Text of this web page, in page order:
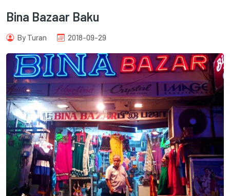
Bina Bazaar Baku
By Turan 2018-09-29